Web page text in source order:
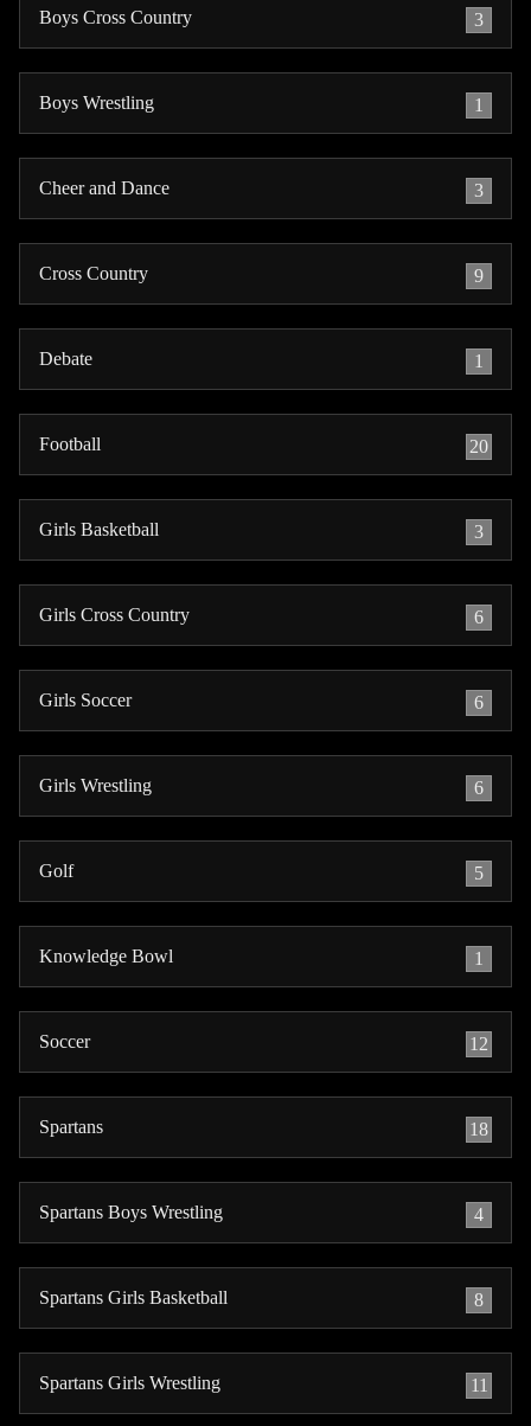
Boys Cross Country 3
Boys Wrestling 1
Cheer and Dance 3
Cross Country 9
Debate 1
Football 20
Girls Basketball 3
Girls Cross Country 6
Girls Soccer 6
Girls Wrestling 6
Golf 5
Knowledge Bowl 1
Soccer 12
Spartans 18
Spartans Boys Wrestling 4
Spartans Girls Basketball 8
Spartans Girls Wrestling 11